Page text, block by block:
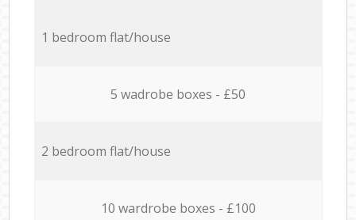
1 bedroom flat/house
5 wadrobe boxes - £50
2 bedroom flat/house
10 wardrobe boxes - £100